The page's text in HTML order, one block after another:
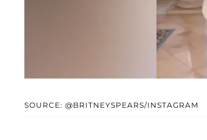
SOURCE: @BRITNEYSPEARS/INSTAGRAM